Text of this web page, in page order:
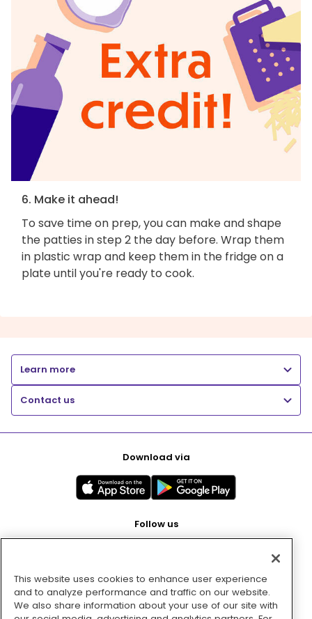
6. Make it ahead!
To save time on prep, you can make and shape
the patties in step 2 the day before. Wrap them
in plastic wrap and keep them in the fridge on a
plate until you're ready to cook.
Learn more
Contact us
Download via
Follow us
Pay with
This website uses cookies to enhance user experience
and to analyze performance and traffic on our website.
We also share information about your use of our site with